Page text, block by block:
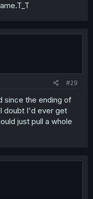
#29
since the ending of
doubt I'd ever get
just pull a whole